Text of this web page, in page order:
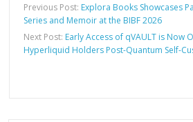
Previous Post: Explora Books Showcases
Series and Memoir at the BIBF 2026
Next Post: Early Access of qVAULT is Now
Hyperliquid Holders Post-Quantum Self-